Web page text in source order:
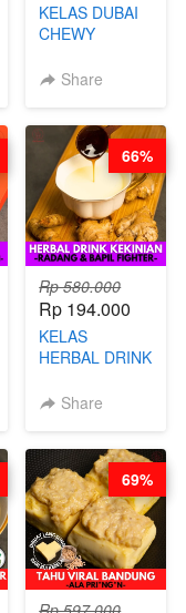
KELAS DUBAI
CHEWY
VIRAL
DITA
Share
Rp 580.000
Rp 194.000
KELAS
HERBAL DRINK
RADANG &
BARISTA
ARISUDANA
Share
66%
69%